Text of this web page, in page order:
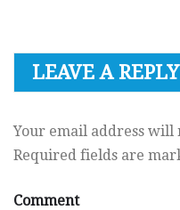
LEAVE A REPLY
Your email address will
Required fields are
Comment